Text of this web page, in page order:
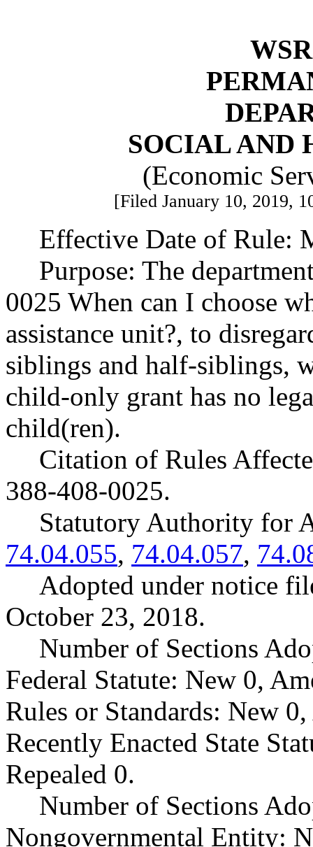
SOCIAL AND
(Economic
[Filed January 10, 2019,
Effective Date of Rule:
Purpose: The
0025 When can I choose
assistance unit?, to
siblings and half-siblings,
child-only grant has no
child(ren).
Citation of Rules
388-408-0025.
Statutory Authority for
74.04.055, 74.04.057,
Adopted under notice
October 23, 2018.
Number of Sections
Federal Statute: New 0,
Rules or Standards: New
Recently Enacted State
Repealed 0.
Number of Sections
Nongovernmental Entity: